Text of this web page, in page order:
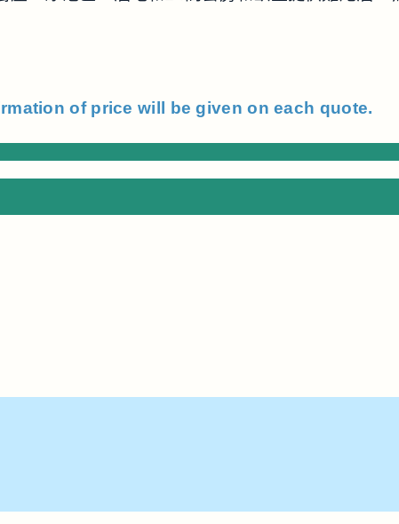
of price will be given on each quote.